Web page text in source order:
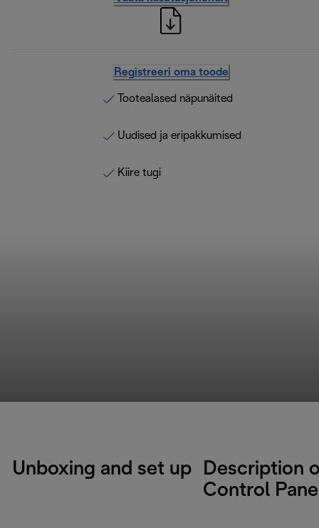
Registreeri oma toode
Tootealased näpunäited
Uudised ja eripakkumised
Kiire tugi
Unboxing and set up
Description
Control